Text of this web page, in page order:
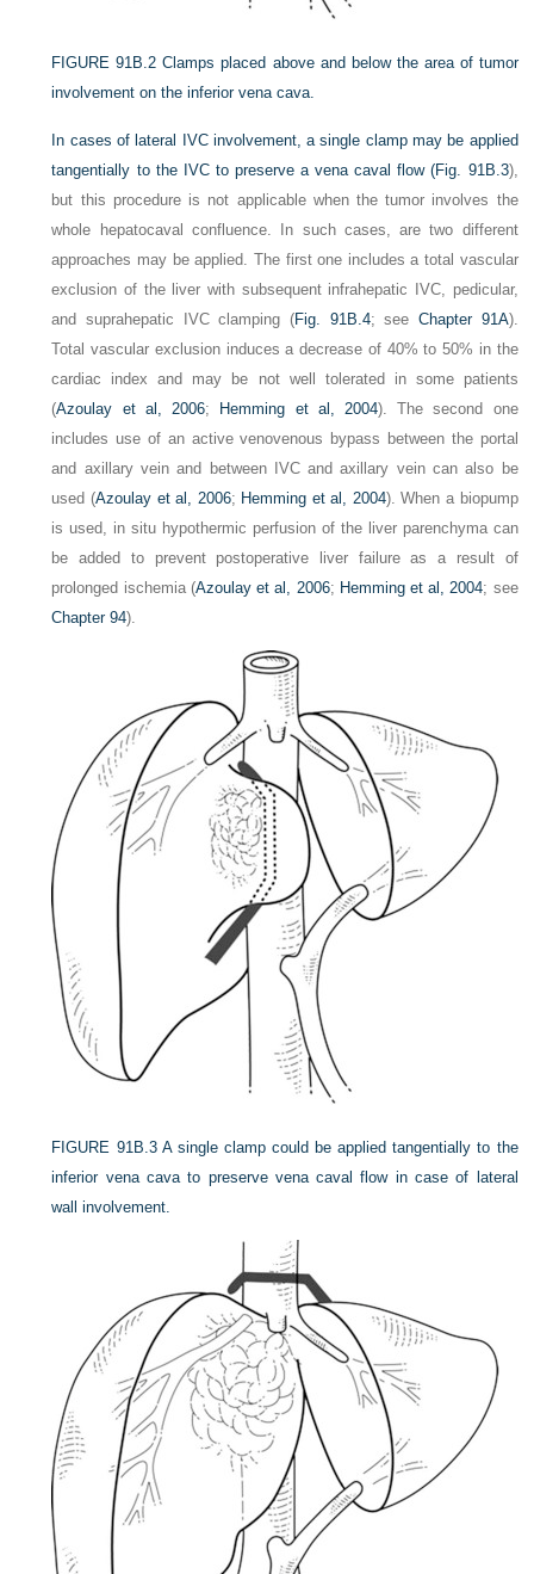
FIGURE 91B.2 Clamps placed above and below the area of tumor
involvement on the inferior vena cava.
In cases of lateral IVC involvement, a single clamp may be applied
tangentially to the IVC to preserve a vena caval flow (Fig. 91B.3),
but this procedure is not applicable when the tumor involves the
whole hepatocaval confluence. In such cases, are two different
approaches may be applied. The first one includes a total vascular
exclusion of the liver with subsequent infrahepatic IVC, pedicular,
and suprahepatic IVC clamping (Fig. 91B.4; see Chapter 91A).
Total vascular exclusion induces a decrease of 40% to 50% in the
cardiac index and may be not well tolerated in some patients
(Azoulay et al, 2006; Hemming et al, 2004). The second one
includes use of an active venovenous bypass between the portal
and axillary vein and between IVC and axillary vein can also be
used (Azoulay et al, 2006; Hemming et al, 2004). When a biopump
is used, in situ hypothermic perfusion of the liver parenchyma can
be added to prevent postoperative liver failure as a result of
prolonged ischemia (Azoulay et al, 2006; Hemming et al, 2004; see
Chapter 94).
FIGURE 91B.3 A single clamp could be applied tangentially to the
inferior vena cava to preserve vena caval flow in case of lateral
wall involvement.